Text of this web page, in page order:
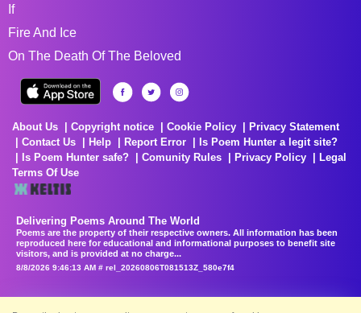
If
Fire And Ice
On The Death Of The Beloved
About Us Copyright notice Cookie Policy
Privacy Statement
Contact Us
Help Report Error
Is Poem Hunter a legit site?
Is Poem Hunter safe?
Comunity Rules Privacy Policy
Legal
Terms Of Use
Delivering Poems Around The World
Poems are the property of their respective owners. All information has been
reproduced here for educational and informational purposes to benefit site
visitors, and is provided at no charge...
8/8/2026 9:46:13 AM # rel_20260806T081513Z_580e7f4